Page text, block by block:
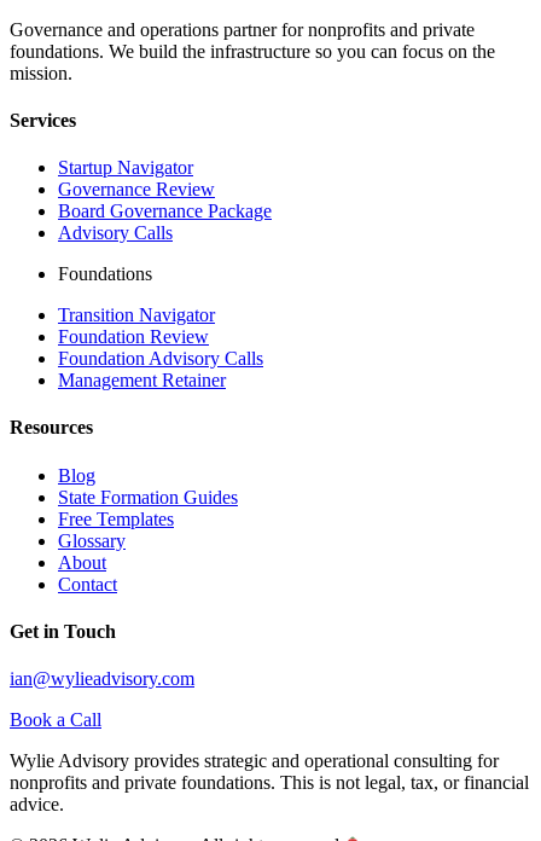
Governance and operations partner for nonprofits and private
foundations. We build the infrastructure so you can focus on the
mission.
Services
Startup Navigator
Governance Review
Board Governance Package
Advisory Calls
Foundations
Transition Navigator
Foundation Review
Foundation Advisory Calls
Management Retainer
Resources
Blog
State Formation Guides
Free Templates
Glossary
About
Contact
Get in Touch
ian@wylieadvisory.com
Book a Call
Wylie Advisory provides strategic and operational consulting for
nonprofits and private foundations. This is not legal, tax, or financial
advice.